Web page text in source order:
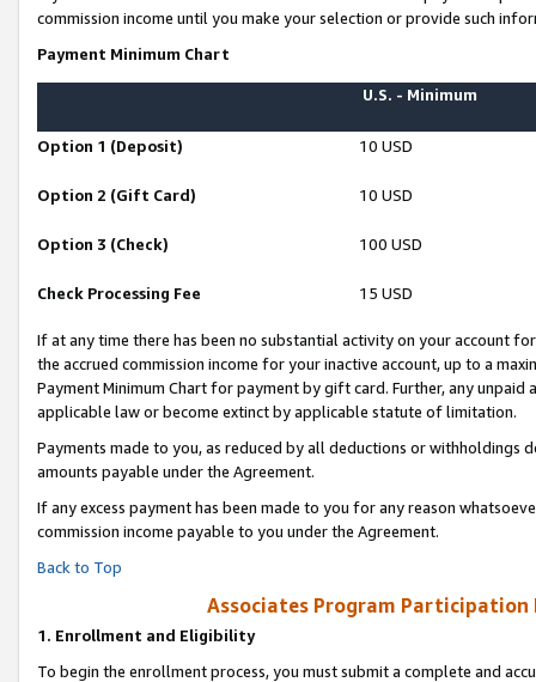
commission income until you make your selection or provide such
Payment Minimum Chart
U.S. - Minimum
Option 1 (Deposit) 10 USD
Option 2 (Gift Card) 10 USD
Option 3 (Check) 100 USD
Check Processing Fee 15 USD
If at any time there has been no substantial activity on your account
the accrued commission income for your inactive account, up to a
Payment Minimum Chart for payment by gift card. Further, any
applicable law or become extinct by applicable statute of limitation.
Payments made to you, as reduced by all deductions or
amounts payable under the Agreement.
If any excess payment has been made to you for any reason
commission income payable to you under the Agreement.
Back to Top
Associates Program Participation
1. Enrollment and Eligibility
To begin the enrollment process, you must submit a complete and